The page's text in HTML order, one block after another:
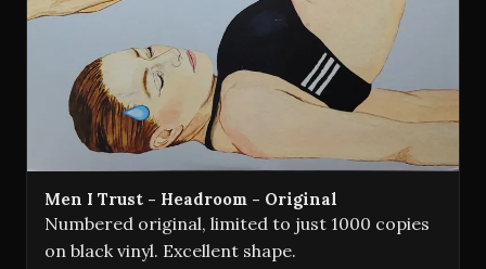
Men I Trust - Headroom - Original
Numbered original, limited to just 1000 copies
on black vinyl. Excellent shape.